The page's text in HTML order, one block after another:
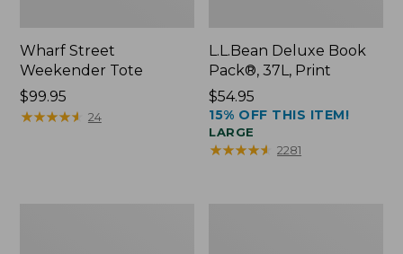
Wharf Street
Weekender Tote
Price:
$99.95
$99.95
★★★★★
★★★★★ 24
L.L.Bean Deluxe Book
Pack®, 37L, Print
Price:
$54.95
$54.95
15% OFF THIS ITEM!
LARGE
★★★★★
★★★★★ 2281